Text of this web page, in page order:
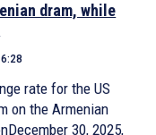
dram, while
rate for the US
on the Armenian
30, 2025,